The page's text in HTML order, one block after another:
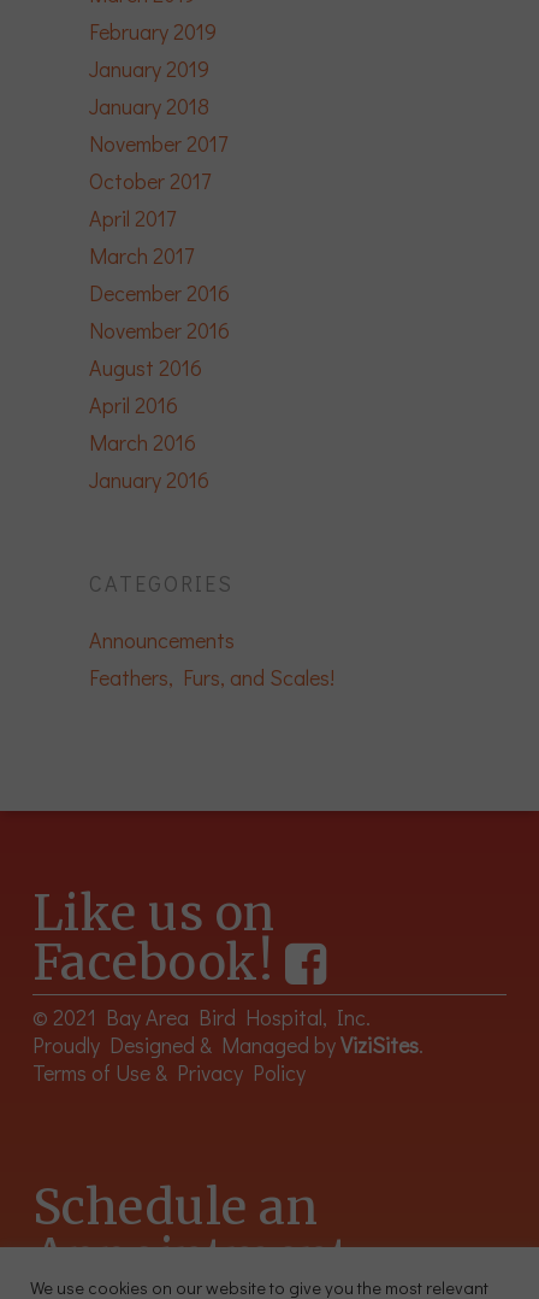
February 2019
January 2019
January 2018
November 2017
October 2017
April 2017
March 2017
December 2016
November 2016
August 2016
April 2016
March 2016
January 2016
CATEGORIES
Announcements
Feathers, Furs, and Scales!
Like us on
Facebook!
© 2021 Bay Area Bird Hospital, Inc.
Proudly Designed & Managed byViziSites.
Terms of Use & Privacy Policy
Schedule an
Appointment
We use cookies on our website to give you the most relevant